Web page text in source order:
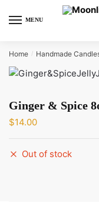
MENU
Home / Handmade
Ginger & Spice
$14.00
Out of stock